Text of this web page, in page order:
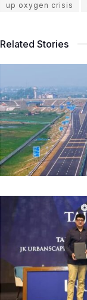
up oxygen crisis
Related Stories